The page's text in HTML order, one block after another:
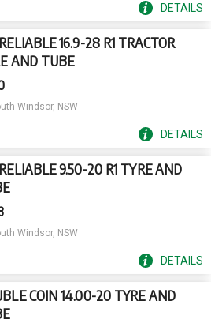
DETAILS
16.9-28 R1 TRACTOR
AND TUBE
Windsor, NSW
DETAILS
9.50-20 R1 TYRE AND
Windsor, NSW
DETAILS
COIN 14.00-20 TYRE AND